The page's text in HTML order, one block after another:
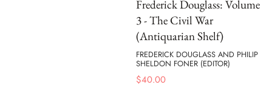
Frederick Douglass: Volume
3 - The Civil War
(Antiquarian Shelf)
FREDERICK DOUGLASS AND PHILIP
SHELDON FONER (EDITOR)
$40.00